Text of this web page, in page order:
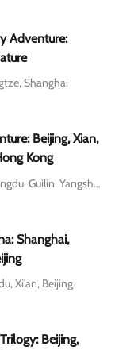
Adventure:
Shanghai
Beijing, Xian,
Kong
Beijing, Xi'an, Chengdu, Guilin, Yangshuo
Shanghai,
Xi'an, Beijing
Beijing,